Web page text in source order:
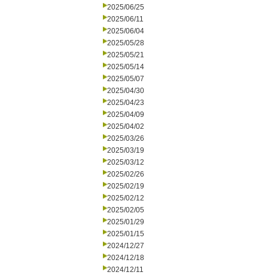
2025/06/25
2025/06/11
2025/06/04
2025/05/28
2025/05/21
2025/05/14
2025/05/07
2025/04/30
2025/04/23
2025/04/09
2025/04/02
2025/03/26
2025/03/19
2025/03/12
2025/02/26
2025/02/19
2025/02/12
2025/02/05
2025/01/29
2025/01/15
2024/12/27
2024/12/18
2024/12/11